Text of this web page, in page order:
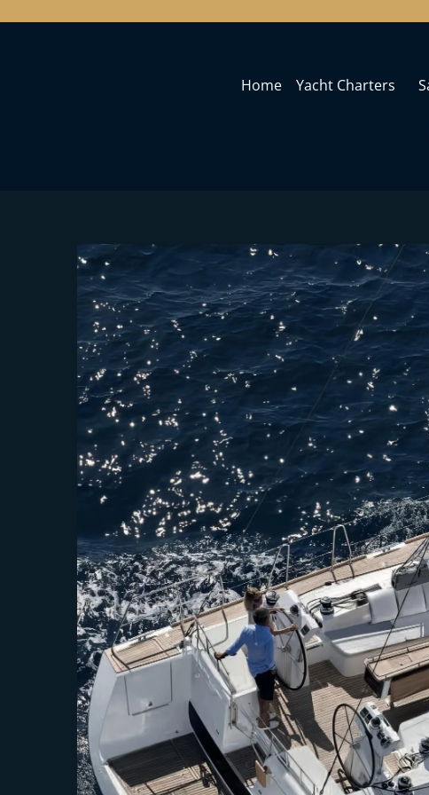
Home Yacht Charters